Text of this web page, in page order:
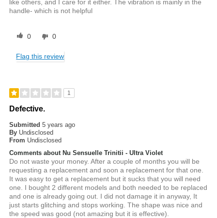
like others, and I care for it either. The vibration is mainly in the
handle- which is not helpful
0 0
Flag this review
1
Defective.
Submitted5 years ago
By Undisclosed
From Undisclosed
Comments about Nu Sensuelle Trinitii - Ultra Violet
Do not waste your money. After a couple of months you will be
requesting a replacement and soon a replacement for that one.
It was easy to get a replacement but it sucks that you will need
one. I bought 2 different models and both needed to be replaced
and one is already going out. I did not damage it in anyway, It
just starts glitching and stops working. The shape was nice and
the speed was good (not amazing but it is effective).